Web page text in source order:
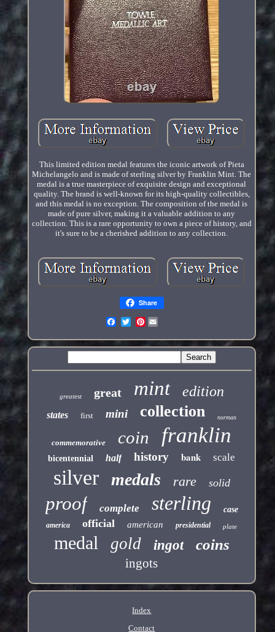
This limited edition medal features the iconic artwork of Pieta
Michelangelo and is made of sterling silver by Franklin Mint. The
medal is a true masterpiece of exquisite design and exceptional
quality. The brand is well-known for its high-quality collectibles,
and this medal is no exception. The composition of the medal is
made of pure silver, making it a valuable addition to any
collection. This is a rare opportunity to own a piece of history, and
it's sure to be a cherished addition to any collection.
Share
Pinterest
greatest great mint edition
states first mini collection norman
commemorative coin franklin
bicentennial half history bank scale
silver medals rare solid
proof complete sterling case
america official american presidential plate
medal gold ingot coins
ingots
Index
Contact